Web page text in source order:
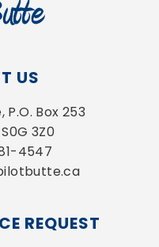
US
Box 253
3Z0
4547
REQUEST